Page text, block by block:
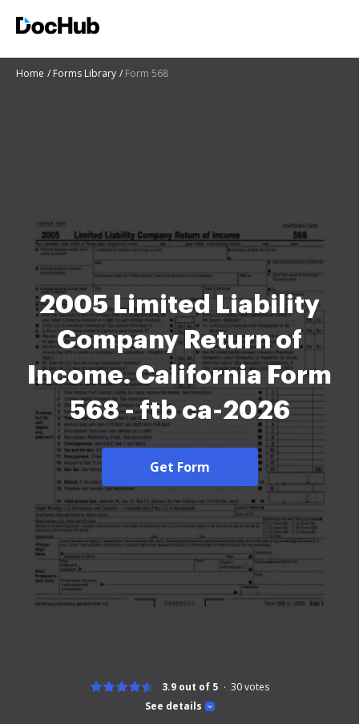
Home Forms Library Form 568
2005 Limited Liability
Company Return of
Income. California Form
568 - ftb ca-2026
Get Form
See details
3.9 out of 5 30votes